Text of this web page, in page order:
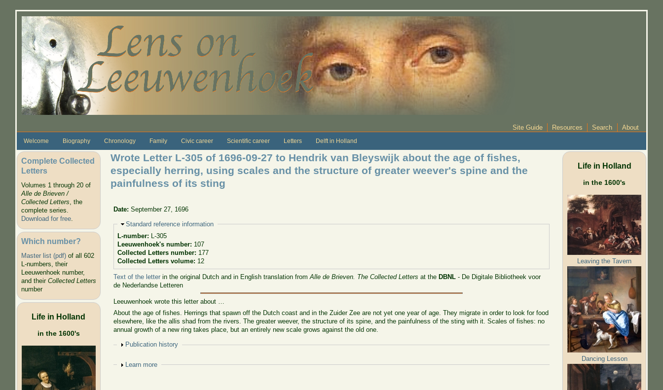
Site Guide Resources Search About
Welcome Biography Chronology Family Civic career Scientific career Letters Delft in Holland
Complete Collected
Letters
Volumes 1 through 20 of
Alle de Brieven /
Collected Letters, the
complete series.
Download for free.
Which number?
Master list (pdf)of all 602
L-numbers, their
Leeuwenhoek number,
and their Collected Letters
number
Life in Holland
in the 1600's
Wrote Letter L-305 of 1696-09-27 to Hendrik van Bleyswijk about the age of fishes,
especially herring, using scales and the structure of greater weever's spine and the
painfulness of its sting
Date:September 27, 1696
Hide
Standard reference information
L-number: L-305
Leeuwenhoek's number: 107
Collected Letters number: 177
Collected Letters volume: 12
Text of the letter in the original Dutch and in English translation fromAlle de Brieven. The Collected Letters at theDBNL - De Digitale Bibliotheek voor
de Nederlandse Letteren
Leeuwenhoek wrote this letter about …
About the age of fishes. Herrings that spawn off the Dutch coast and in the Zuider Zee are not yet one year of age. They migrate in order to look for food
elsewhere, like the allis shad from the rivers. The greater weever, the structure of its spine, and the painfulness of the sting with it. Scales of fishes: no
annual growth of a new ring takes place, but an entirely new scale grows against the old one.
Show
Publication history
Show
Learn more
Life in Holland
in the 1600's
Leaving the Tavern
Dancing Lesson